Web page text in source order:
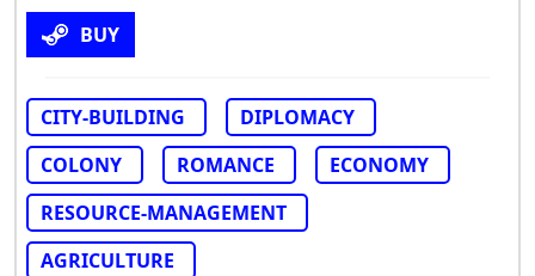
BUY
CITY-BUILDING
DIPLOMACY
COLONY
ROMANCE
ECONOMY
RESOURCE-MANAGEMENT
AGRICULTURE